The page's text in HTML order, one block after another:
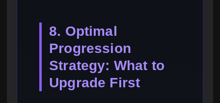
8. Optimal
Progression
Strategy: What to
Upgrade First